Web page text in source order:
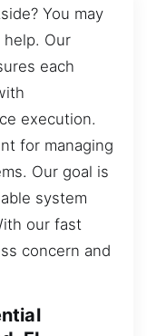
You may
help. Our
each
execution.
for managing
Our goal is
system
our fast
concern and